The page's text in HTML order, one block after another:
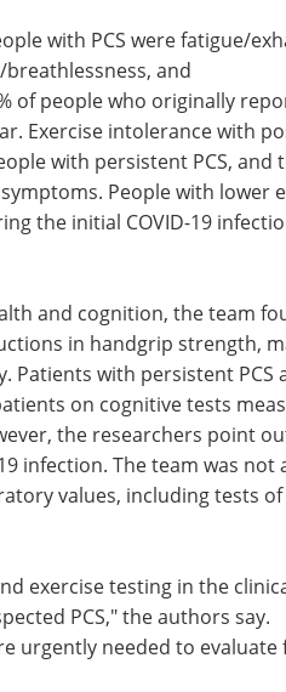
with PCS were fatigue/
and
of people who originally
Exercise intolerance with
with persistent PCS, and
People with lower
the initial COVID-19
and cognition, the team
in handgrip strength,
Patients with persistent PCS
on cognitive tests
the researchers point
infection. The team was not
values, including tests of
A guide to advancing
biotherapeutic